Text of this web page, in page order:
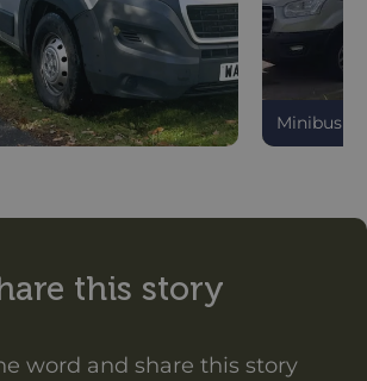
Minibus
this story
word and share this story